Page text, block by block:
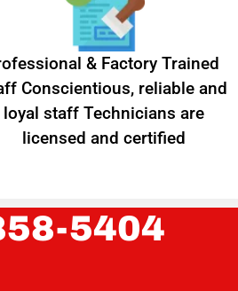
& Factory Trained
Conscientious, reliable and
loyal staff Technicians are
licensed and certified
5404